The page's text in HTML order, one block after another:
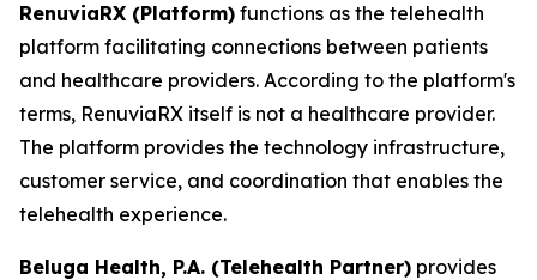
RenuviaRX (Platform) functions as the telehealth
platform facilitating connections between patients
and healthcare providers. According to the platform's
terms, RenuviaRX itself is not a healthcare provider.
The platform provides the technology infrastructure,
customer service, and coordination that enables the
telehealth experience.
Beluga Health, P.A. (Telehealth Partner) provides